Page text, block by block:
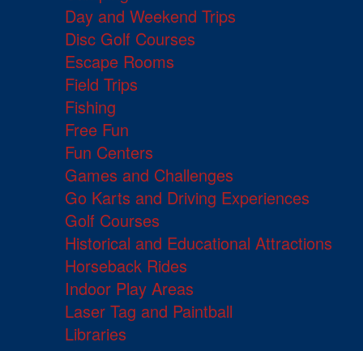
Day and Weekend Trips
Disc Golf Courses
Escape Rooms
Field Trips
Fishing
Free Fun
Fun Centers
Games and Challenges
Go Karts and Driving Experiences
Golf Courses
Historical and Educational Attractions
Horseback Rides
Indoor Play Areas
Laser Tag and Paintball
Libraries